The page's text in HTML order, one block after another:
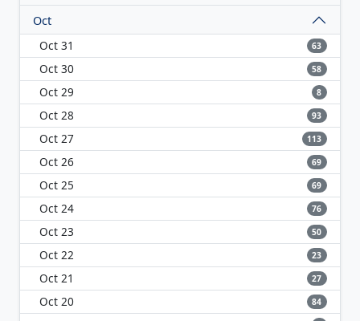
Oct
Oct 31
63
Oct 30 58
Oct 29 8
Oct 28 93
Oct 27 113
Oct 26 69
Oct 25 69
Oct 24 76
Oct 23 50
Oct 22 23
Oct 21 27
Oct 20 84